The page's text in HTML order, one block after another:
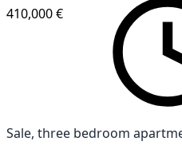
410,000 €
Sale, three bedroom